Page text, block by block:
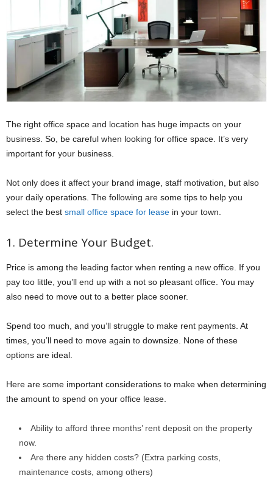
The right office space and location has huge impacts on your
business. So, be careful when looking for office space. It’s very
important for your business.
Not only does it affect your brand image, staff motivation, but also
your daily operations. The following are some tips to help you
select the best small office space for lease in your town.
1. Determine Your Budget.
Price is among the leading factor when renting a new office. If you
pay too little, you’ll end up with a not so pleasant office. You may
also need to move out to a better place sooner.
Spend too much, and you’ll struggle to make rent payments. At
times, you’ll need to move again to downsize. None of these
options are ideal.
Here are some important considerations to make when determining
the amount to spend on your office lease.
Ability to afford three months’ rent deposit on the property
now.
Are there any hidden costs? (Extra parking costs,
maintenance costs, among others)